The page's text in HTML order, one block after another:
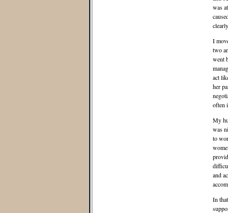
was
I
two
went
act
her
often
My
was
to
and
In